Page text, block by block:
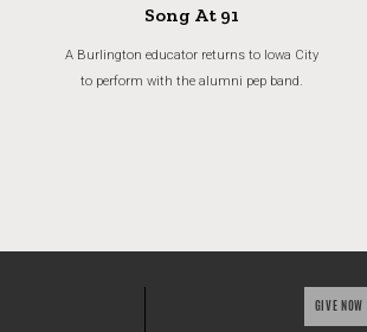
Song At 91
A Burlington educator returns to Iowa City
to perform with the alumni pep band.
GIVE NOW